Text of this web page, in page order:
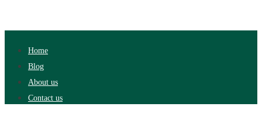
Home
Blog
About us
Contact us